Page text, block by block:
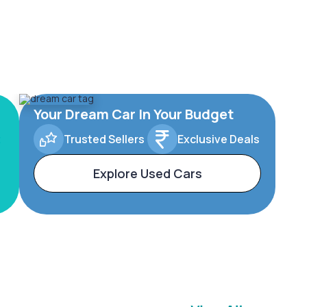
Your Dream Car In Your Budget
Trusted Sellers Exclusive Deals
Explore Used Cars